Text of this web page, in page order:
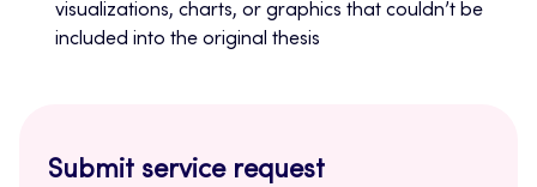
visualizations, charts, or graphics that couldn’t be
included into the original thesis
Submit service request